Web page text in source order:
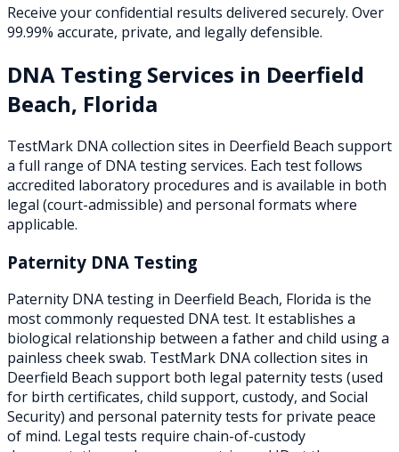
Receive your confidential results delivered securely. Over
99.99% accurate, private, and legally defensible.
DNA Testing Services in Deerfield
Beach, Florida
TestMark DNA collection sites in Deerfield Beach support
a full range of DNA testing services. Each test follows
accredited laboratory procedures and is available in both
legal (court-admissible) and personal formats where
applicable.
Paternity DNA Testing
Paternity DNA testing in Deerfield Beach, Florida is the
most commonly requested DNA test. It establishes a
biological relationship between a father and child using a
painless cheek swab. TestMark DNA collection sites in
Deerfield Beach support both legal paternity tests (used
for birth certificates, child support, custody, and Social
Security) and personal paternity tests for private peace
of mind. Legal tests require chain-of-custody